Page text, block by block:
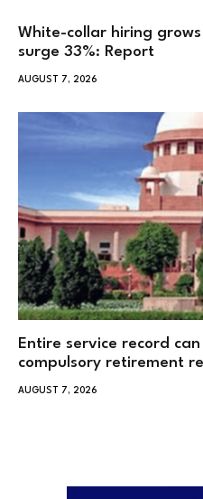
White-collar hiring grows
surge 33%: Report
AUGUST 7, 2026
Entire service record
compulsory retirement
AUGUST 7, 2026